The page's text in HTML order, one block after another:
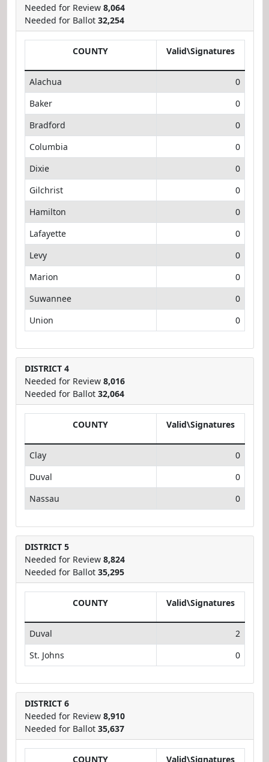
Needed for Review 8,064
Needed for Ballot 32,254
COUNTY Valid\Signatures
Alachua
0
Baker
0
Bradford
0
Columbia
0
Dixie
0
Gilchrist
0
Hamilton
0
Lafayette
0
Levy
0
Marion
0
Suwannee
0
Union
0
DISTRICT 4
Needed for Review 8,016
Needed for Ballot 32,064
COUNTY Valid\Signatures
Clay
0
Duval
0
Nassau
0
DISTRICT 5
Needed for Review 8,824
Needed for Ballot 35,295
COUNTY Valid\Signatures
Duval
2
St. Johns
0
DISTRICT 6
Needed for Review 8,910
Needed for Ballot 35,637
COUNTY Valid\Signatures